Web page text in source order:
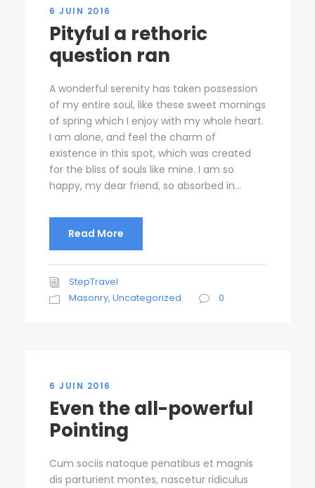
6 JUIN 2016
Pityful a rethoric
question ran
A wonderful serenity has taken possession
of my entire soul, like these sweet mornings
of spring which I enjoy with my whole heart.
I am alone, and feel the charm of
existence in this spot, which was created
for the bliss of souls like mine. I am so
happy, my dear friend, so absorbed in...
Read More
StepTravel
Masonry, Uncategorized 0
6 JUIN 2016
Even the all-powerful
Pointing
Cum sociis natoque penatibus et magnis
dis parturient montes, nascetur ridiculus